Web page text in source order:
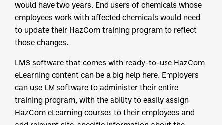
would have two years. End users of chemicals whose
employees work with affected chemicals would need
to update their HazCom training program to reflect
those changes.
LMS software that comes with ready-to-use HazCom
eLearning content can be a big help here. Employers
can use LM software to administer their entire
training program, with the ability to easily assign
HazCom eLearning courses to their employees and